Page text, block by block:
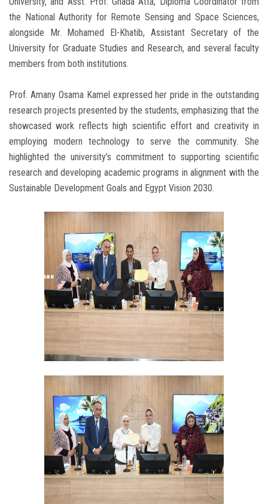
the National Authority for Remote Sensing and Space Sciences,
alongside Mr. Mohamed El-Khatib, Assistant Secretary of the
University for Graduate Studies and Research, and several faculty
members from both institutions.
Prof. Amany Osama Kamel expressed her pride in the outstanding
research projects presented by the students, emphasizing that the
showcased work reflects high scientific effort and creativity in
employing modern technology to serve the community. She
highlighted the university’s commitment to supporting scientific
research and developing academic programs in alignment with the
Sustainable Development Goals and Egypt Vision 2030.